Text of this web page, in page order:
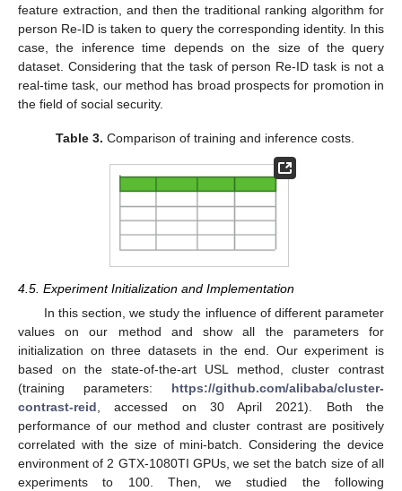
feature extraction, and then the traditional ranking algorithm for
person Re-ID is taken to query the corresponding identity. In this
case, the inference time depends on the size of the query
dataset. Considering that the task of person Re-ID task is not a
real-time task, our method has broad prospects for promotion in
the field of social security.
Table 3. Comparison of training and inference costs.
4.5. Experiment Initialization and Implementation
In this section, we study the influence of different parameter
values on our method and show all the parameters for
initialization on three datasets in the end. Our experiment is
based on the state-of-the-art USL method, cluster contrast
(training parameters: https://github.com/alibaba/cluster-
contrast-reid, accessed on 30 April 2021). Both the
performance of our method and cluster contrast are positively
correlated with the size of mini-batch. Considering the device
environment of 2 GTX-1080TI GPUs, we set the batch size of all
experiments to 100. Then, we studied the following